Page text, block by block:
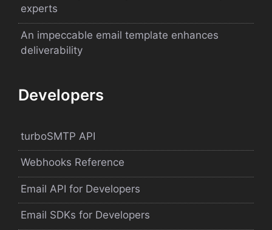
experts
An impeccable email template enhances
deliverability
Developers
turboSMTP API
Webhooks Reference
Email API for Developers
Email SDKs for Developers